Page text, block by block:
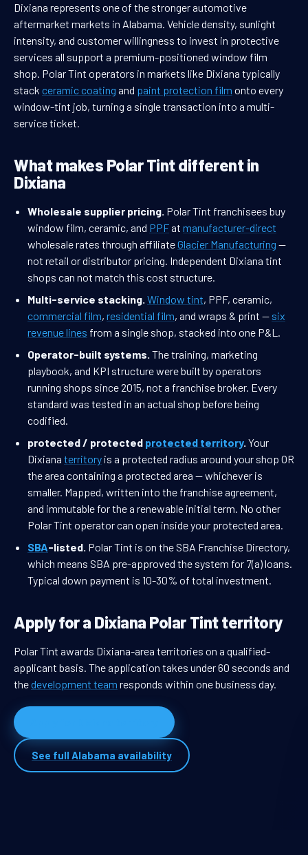
Dixiana represents one of the stronger automotive
aftermarket markets in Alabama. Vehicle density, sunlight
intensity, and customer willingness to invest in protective
services all support a premium-positioned window film
shop. Polar Tint operators in markets like Dixiana typically
stack ceramic coating and paint protection film onto every
window-tint job, turning a single transaction into a multi-
service ticket.
What makes Polar Tint different in
Dixiana
Wholesale supplier pricing. Polar Tint franchisees buy
window film, ceramic, and PPFat manufacturer-direct
wholesale rates through affiliateGlacier Manufacturing —
not retail or distributor pricing. Independent Dixiana tint
shops can not match this cost structure.
Multi-service stacking. Window tint, PPF, ceramic,
commercial film, residential film, and wraps & print — six
revenue lines from a single shop, stacked into one P&L.
Operator-built systems. The training, marketing
playbook, and KPI structure were built by operators
running shops since 2015, not a franchise broker. Every
standard was tested in an actual shop before being
codified.
protected / protected protected territory. Your
Dixiana territory is a protected radius around your shop OR
the area containing a protected area — whichever is
smaller. Mapped, written into the franchise agreement,
and immutable for the a renewable initial term. No other
Polar Tint operator can open inside your protected area.
SBA-listed. Polar Tint is on the SBA Franchise Directory,
which means SBA pre-approved the system for 7(a) loans.
Typical down payment is 10-30% of total investment.
Apply for a Dixiana Polar Tint territory
Polar Tint awards Dixiana-area territories on a qualified-
applicant basis. The application takes under 60 seconds and
thedevelopment team responds within one business day.
See full Alabama availability